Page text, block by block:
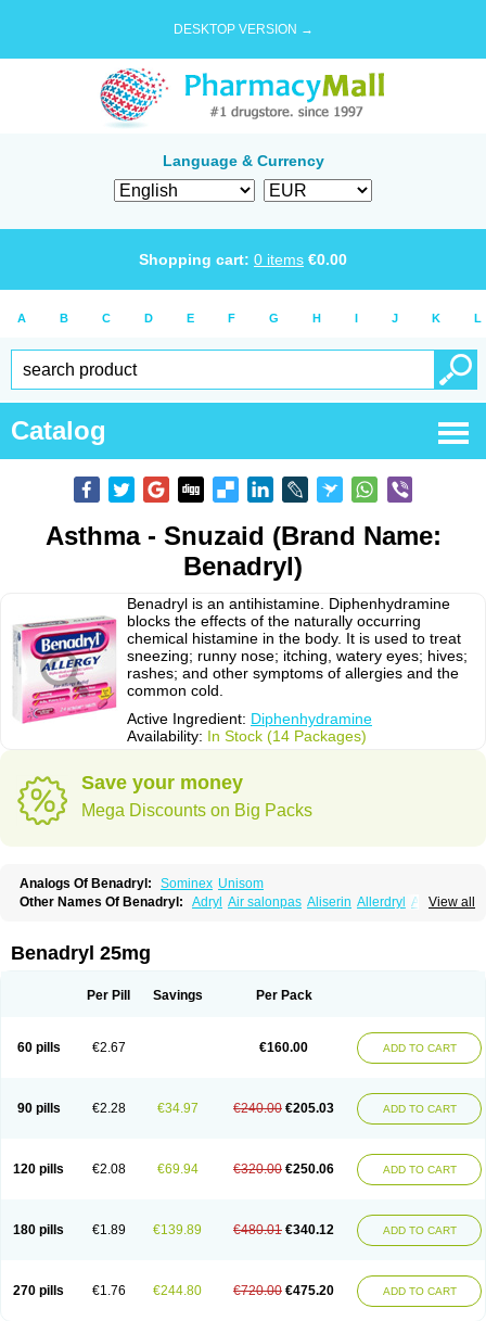
DESKTOP VERSION →
Language & Currency
Shopping cart: 0 items €0.00
A B C D E F G H I J K L
Catalog
Asthma - Snuzaid (Brand Name:
Benadryl)
Benadryl is an antihistamine. Diphenhydramine
blocks the effects of the naturally occurring
chemical histamine in the body. It is used to treat
sneezing; runny nose; itching, watery eyes; hives;
rashes; and other symptoms of allergies and the
common cold.
Active Ingredient: Diphenhydramine
Availability: In Stock (14 Packages)
Save your money
Mega Discounts on Big Packs
Analogs Of Benadryl: Sominex Unisom
View all
Other Names Of Benadryl: Adryl Air salonpas Aliserin Allerdryl Allergan
Betadrin Betasleep Brudifen
Codilergi Coldistan Dermodrin
Dimedrolum-darnitsa
Dimidril Diphamine Diphenhist
Fenotral
Genahist Hevert-dorm Hiship s Histaler
Histaxin
Histergan Klonadryl Miles Moradorm
Nardyl
Pedilin
Pediphen Pektolin Phenadryl Pretniezes Psilo R calm
Recodryl
Rescalmin Resmin Restamin Rhinitin Rhinocap retard
Venapas-a
Venasmin Vicnite Viscodril Vivinox
Benadryl 25mg
Per Pill Savings Per Pack
60 pills €2.67 €160.00 ADD TO CART
90 pills €2.28 €34.97 €240.00 €205.03 ADD TO CART
120 pills €2.08 €69.94 €320.00 €250.06 ADD TO CART
180 pills €1.89 €139.89 €480.01 €340.12 ADD TO CART
270 pills €1.76 €244.80 €720.00 €475.20 ADD TO CART